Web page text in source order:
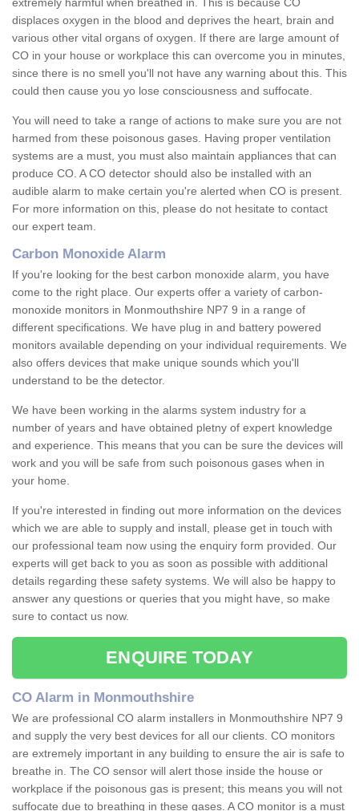
displaces oxygen in the blood and deprives the heart, brain and
various other vital organs of oxygen. If there are large amount of
CO in your house or workplace this can overcome you in minutes,
since there is no smell you'll not have any warning about this. This
could then cause you yo lose consciousness and suffocate.
You will need to take a range of actions to make sure you are not
harmed from these poisonous gases. Having proper ventilation
systems are a must, you must also maintain appliances that can
produce CO. A CO detector should also be installed with an
audible alarm to make certain you're alerted when CO is present.
For more information on this, please do not hesitate to contact
our expert team.
Carbon Monoxide Alarm
If you're looking for the best carbon monoxide alarm, you have
come to the right place. Our experts offer a variety of carbon-
monoxide monitors in Monmouthshire NP7 9 in a range of
different specifications. We have plug in and battery powered
monitors available depending on your individual requirements. We
also offers devices that make unique sounds which you'll
understand to be the detector.
We have been working in the alarms system industry for a
number of years and have obtained pletny of expert knowledge
and experience. This means that you can be sure the devices will
work and you will be safe from such poisonous gases when in
your home.
If you're interested in finding out more information on the devices
which we are able to supply and install, please get in touch with
our professional team now using the enquiry form provided. Our
experts will get back to you as soon as possible with additional
details regarding these safety systems. We will also be happy to
answer any questions or queries that you might have, so make
sure to contact us now.
ENQUIRE TODAY
CO Alarm in Monmouthshire
We are professional CO alarm installers in Monmouthshire NP7 9
and supply the very best devices for all our clients. CO monitors
are extremely important in any building to ensure the air is safe to
breathe in. The CO sensor will alert those inside the house or
workplace if the poisonous gas is present; this means you will not
suffocate due to breathing in these gases. A CO monitor is a must